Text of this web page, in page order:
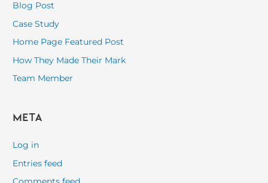
Blog Post
Case Study
Home Page Featured Post
How They Made Their Mark
Team Member
Meta
Log in
Entries feed